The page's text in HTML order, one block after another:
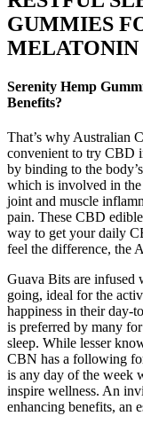
GUMMIES
MELATONIN
Serenity Hemp
Benefits?
That’s why Australian
convenient to try CBD
by binding to the
which is involved in
joint and muscle
pain. These CBD
way to get your daily
feel the difference, the
Guava Bits are infused
going, ideal for the
happiness in their day-
is preferred by many
sleep. While lesser
CBN has a following
is any day of the week
inspire wellness. An
enhancing benefits, an